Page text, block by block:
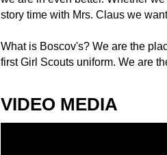
story time with Mrs. Claus we
What is Boscov's? We are the
first Girl Scouts uniform. We are
VIDEO MEDIA